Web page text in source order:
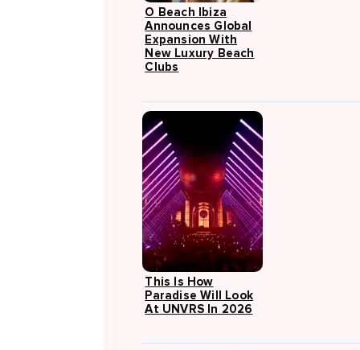
O Beach Ibiza
Announces Global
Expansion With
New Luxury Beach
Clubs
This Is How
Paradise Will Look
At UNVRS In 2026